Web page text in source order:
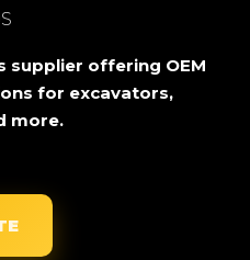
supplier offering OEM
for excavators,
more.